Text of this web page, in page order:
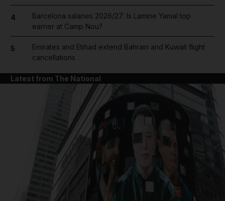
4
Barcelona salaries 2026/27: Is Lamine Yamal top
earner at Camp Nou?
5
Emirates and Etihad extend Bahrain and Kuwait flight
cancellations
Latest from The National